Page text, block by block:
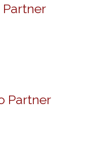
Partner